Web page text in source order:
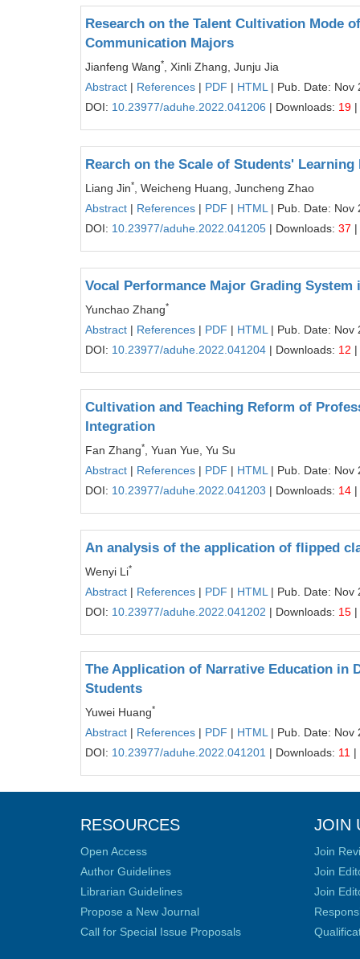
Research on the Talent Cultivation Mode
Communication Majors
Jianfeng Wang*
, Xinli Zhang, Junju Jia
Abstract | References | PDF | HTML | Pub. Date: Nov
DOI: 10.23977/aduhe.2022.041206 | Downloads: 19
Rearch on the Scale of Students'
Liang Jin*
, Weicheng Huang, Juncheng Zhao
Abstract | References | PDF | HTML | Pub. Date: Nov
DOI: 10.23977/aduhe.2022.041205 | Downloads: 37
Vocal Performance Major Grading System
Yunchao Zhang*
Abstract | References | PDF | HTML | Pub. Date: Nov
DOI: 10.23977/aduhe.2022.041204 | Downloads: 12
Cultivation and Teaching Reform of
Integration
Fan Zhang*
, Yuan Yue, Yu Su
Abstract | References | PDF | HTML | Pub. Date: Nov
DOI: 10.23977/aduhe.2022.041203 | Downloads: 14
An analysis of the application of flipped
Wenyi Li*
Abstract | References | PDF | HTML | Pub. Date: Nov
DOI: 10.23977/aduhe.2022.041202 | Downloads: 15
The Application of Narrative Education in
Students
Yuwei Huang*
Abstract | References | PDF | HTML | Pub. Date: Nov
DOI: 10.23977/aduhe.2022.041201 | Downloads: 11 |
RESOURCES
Open Access
Author Guidelines
Librarian Guidelines
Propose a New Journal
Call for Special Issue Proposals
JOIN
Join
Join
Join